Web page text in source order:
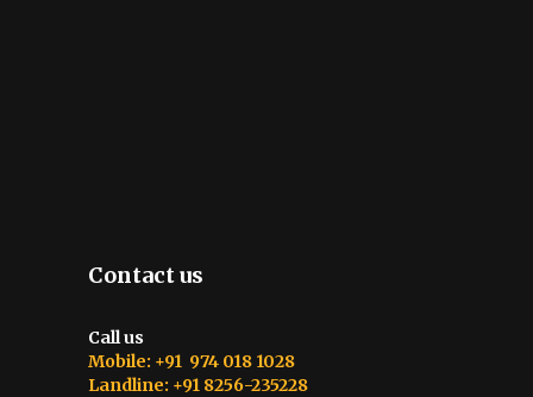
Contact us
Call us
Mobile: +91 974 018 1028
Landline: +91 8256-235228